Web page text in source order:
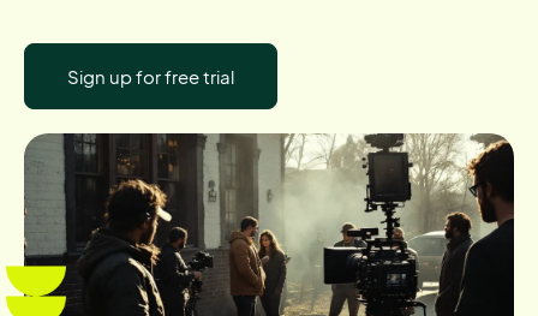
Sign up for free trial